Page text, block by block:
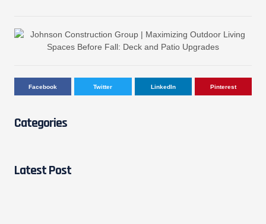
Facebook Twitter LinkedIn Pinterest
Categories
Latest Post